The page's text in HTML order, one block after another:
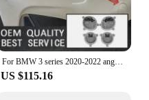
For BMW 3 series 2020-2022 angel Eyes DRL RGB multicolor LED module G20 G21 GTS daytime running lights Lemon Yellow DRL
US $115.16